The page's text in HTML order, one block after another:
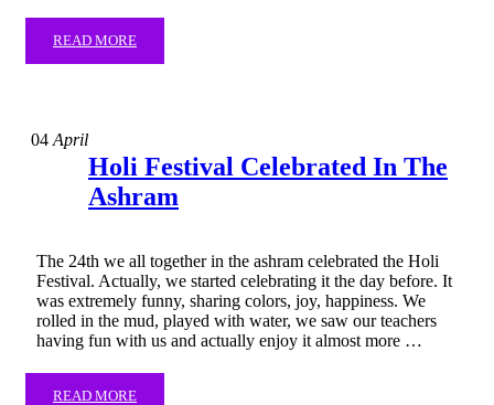
READ MORE
04 April
Holi Festival Celebrated In The
Ashram
The 24th we all together in the ashram celebrated the Holi
Festival. Actually, we started celebrating it the day before. It
was extremely funny, sharing colors, joy, happiness. We
rolled in the mud, played with water, we saw our teachers
having fun with us and actually enjoy it almost more …
READ MORE